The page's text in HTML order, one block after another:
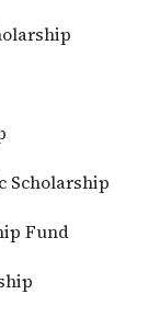
Scholarship
Fund